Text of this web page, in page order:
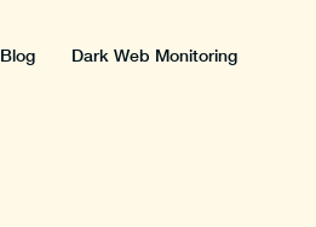
Blog Dark Web Monitoring